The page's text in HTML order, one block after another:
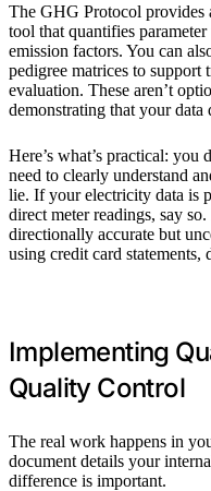
The GHG Protocol provides
tool that quantifies
emission factors. You can
pedigree matrices to support
evaluation. These aren’t
demonstrating that your
Here’s what’s practical: you
need to clearly understand
lie. If your electricity data is
direct meter readings, say
directionally accurate but
using credit card statements,
Implementing
Quality Control
The real work happens in
document details your
difference is important.